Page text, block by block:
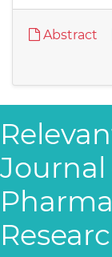
Abstract